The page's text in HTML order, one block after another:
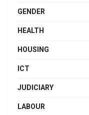
GENDER
HEALTH
HOUSING
ICT
JUDICIARY
LABOUR